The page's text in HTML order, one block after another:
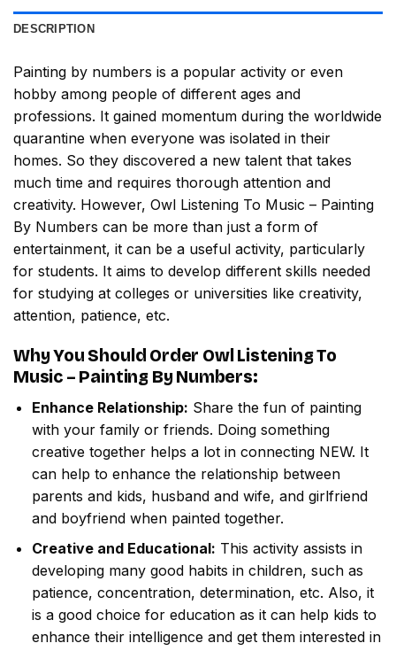
DESCRIPTION
Painting by numbers is a popular activity or even
hobby among people of different ages and
professions. It gained momentum during the worldwide
quarantine when everyone was isolated in their
homes. So they discovered a new talent that takes
much time and requires thorough attention and
creativity. However, Owl Listening To Music – Painting
By Numbers can be more than just a form of
entertainment, it can be a useful activity, particularly
for students. It aims to develop different skills needed
for studying at colleges or universities like creativity,
attention, patience, etc.
Why You Should Order Owl Listening To
Music – Painting By Numbers:
Enhance Relationship: Share the fun of painting
with your family or friends. Doing something
creative together helps a lot in connecting NEW. It
can help to enhance the relationship between
parents and kids, husband and wife, and girlfriend
and boyfriend when painted together.
Creative and Educational: This activity assists in
developing many good habits in children, such as
patience, concentration, determination, etc. Also, it
is a good choice for education as it can help kids to
enhance their intelligence and get them interested in